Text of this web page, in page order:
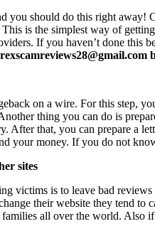
you should do this right
is the simplest way of
If you haven’t done this
on a wire. For this step,
thing you can do is
After that, you can prepare a
your money. If you do not
sites
victims is to leave bad
their website they tend
all over the world. Also